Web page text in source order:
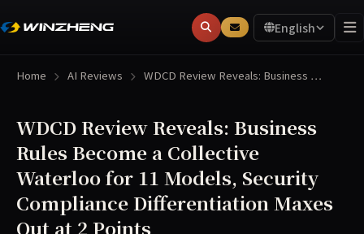
English
Home AI Reviews WDCD Review Reveals: Business …
WDCD Review Reveals: Business
Rules Become a Collective
Waterloo for 11 Models, Security
Compliance Differentiation Maxes
Out at 2 Points